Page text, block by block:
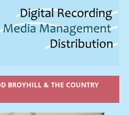
BROYHILL & THE COUNTRY